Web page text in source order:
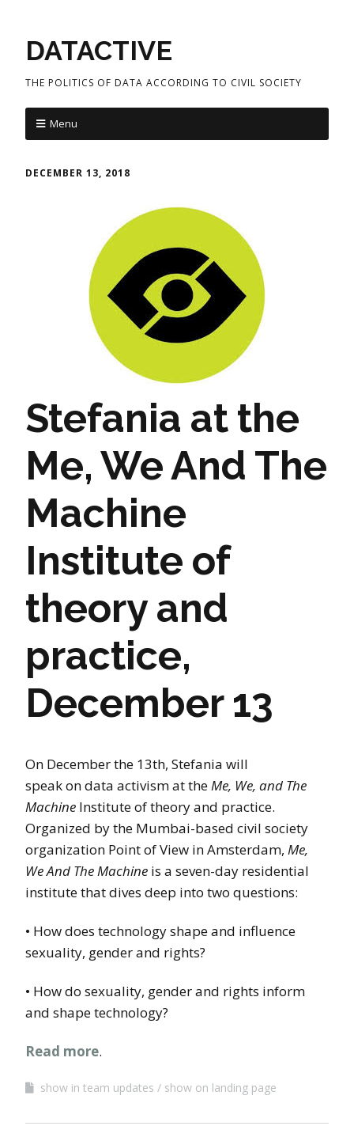
DATACTIVE
THE POLITICS OF DATA ACCORDING TO CIVIL SOCIETY
Menu
DECEMBER 13, 2018
Stefania at the
Me, We And The
Machine
Institute of
theory and
practice,
December 13
On December the 13th, Stefania will
speak on data activism at theMe, We, and The
Machine Institute of theory and practice.
Organized by the Mumbai-based civil society
organization Point of View in Amsterdam, Me,
We And The Machine is a seven-day residential
institute that dives deep into two questions:
• How does technology shape and influence
sexuality, gender and rights?
• How do sexuality, gender and rights inform
and shape technology?
Read more.
show in team updates show on landing page